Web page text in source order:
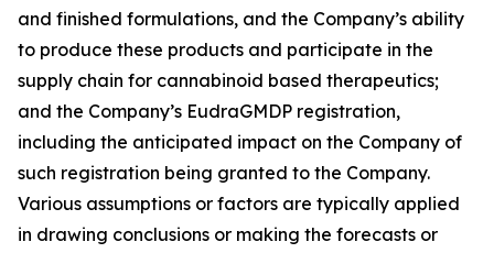
and finished formulations, and the Company’s ability
to produce these products and participate in the
supply chain for cannabinoid based therapeutics;
and the Company’s EudraGMDP registration,
including the anticipated impact on the Company of
such registration being granted to the Company.
Various assumptions or factors are typically applied
in drawing conclusions or making the forecasts or